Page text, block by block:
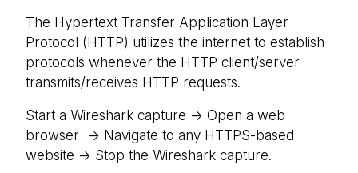
The Hypertext Transfer Application Layer
Protocol (HTTP) utilizes the internet to establish
protocols whenever the HTTP client/server
transmits/receives HTTP requests.
Start a Wireshark capture -> Open a web
browser -> Navigate to any HTTPS-based
website -> Stop the Wireshark capture.